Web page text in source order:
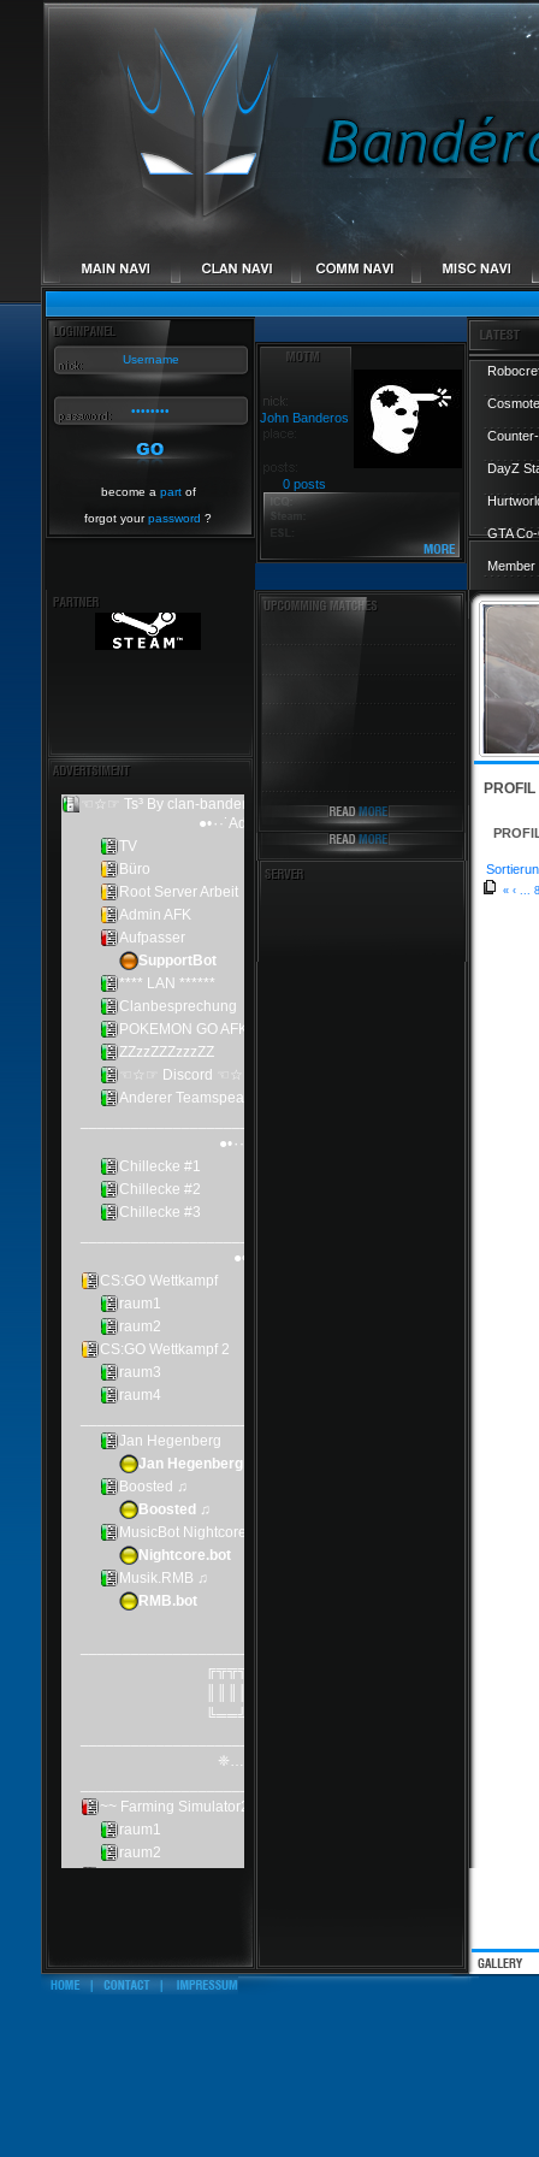
become a partof
forgot yourpassword ?
John Banderos
0 posts
DayZ
GTA
PROFIL
« ‹